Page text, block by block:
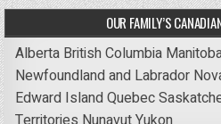
OUR FAMILY’S
Alberta British Columbia
Newfoundland and Labrador
Edward IslandQuebec